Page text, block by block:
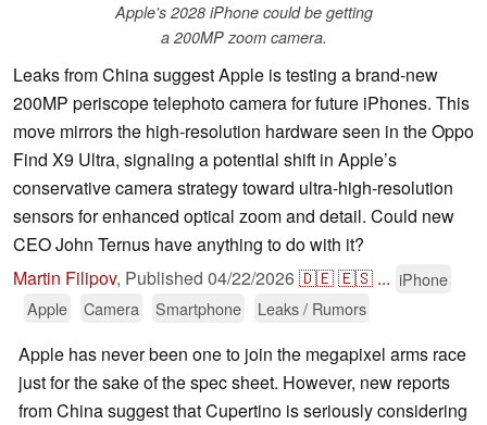
Apple's 2028 iPhone could be getting
a 200MP zoom camera.
Leaks from China suggest Apple is testing a brand-new
200MP periscope telephoto camera for future iPhones. This
move mirrors the high-resolution hardware seen in the Oppo
Find X9 Ultra, signaling a potential shift in Apple’s
conservative camera strategy toward ultra-high-resolution
sensors for enhanced optical zoom and detail. Could new
CEO John Ternus have anything to do with it?
Martin Filipov, Published 04/22/2026🇩🇪🇪🇸 ... iPhone
Apple
Camera Smartphone Leaks / Rumors
Apple has never been one to join the megapixel arms race
just for the sake of the spec sheet. However, new reports
from China suggest that Cupertino is seriously considering